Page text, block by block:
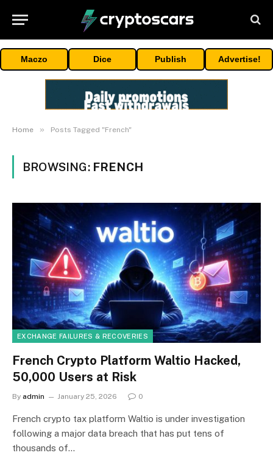
Maczo Dice Publish Advertise!
Home » Posts Tagged "French"
BROWSING: FRENCH
EXCHANGE FAILURES & RECOVERIES
French Crypto Platform Waltio Hacked,
50,000 Users at Risk
By admin January 25, 2026 0
French crypto tax platform Waltio is under investigation
following a major data breach that has put tens of
thousands of…